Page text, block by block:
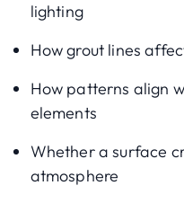
lighting
How grout lines
How patterns align
elements
Whether a surface
atmosphere